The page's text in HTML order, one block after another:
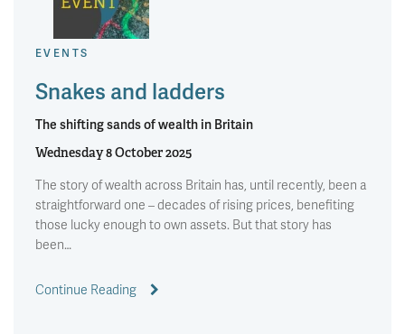
EVENTS
Snakes and ladders
The shifting sands of wealth in Britain
Wednesday 8 October 2025
The story of wealth across Britain has, until recently, been a
straightforward one – decades of rising prices, benefiting
those lucky enough to own assets. But that story has
been…
Continue Reading